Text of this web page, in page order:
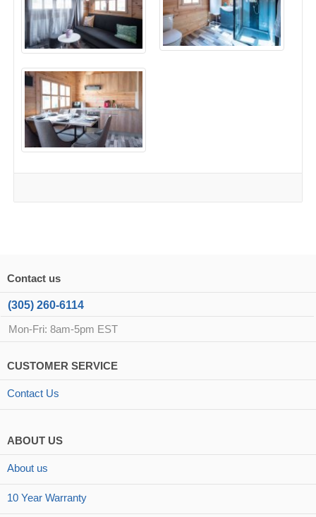
Contact us
(305) 260-6114
Mon-Fri: 8am-5pm EST
CUSTOMER SERVICE
Contact Us
ABOUT US
About us
10 Year Warranty